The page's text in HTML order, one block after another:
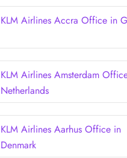
KLM Airlines Accra Office in
KLM Airlines Amsterdam
Netherlands
KLM Airlines Aarhus Office in
Denmark